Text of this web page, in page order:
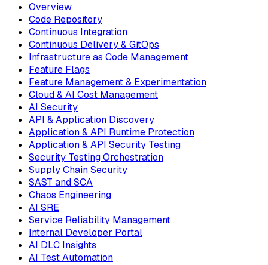
Overview
Code Repository
Continuous Integration
Continuous Delivery & GitOps
Infrastructure as Code Management
Feature Flags
Feature Management & Experimentation
Cloud & AI Cost Management
AI Security
API & Application Discovery
Application & API Runtime Protection
Application & API Security Testing
Security Testing Orchestration
Supply Chain Security
SAST and SCA
Chaos Engineering
AI SRE
Service Reliability Management
Internal Developer Portal
AI DLC Insights
AI Test Automation